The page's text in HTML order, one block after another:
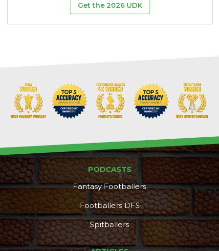
DFS Pass Analyzer
Get the 2026 UDK
PODCASTS
Fantasy Footballers
Footballers DFS
Spitballers